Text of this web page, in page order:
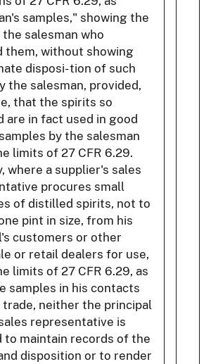
samples," showing the
salesman who
them, without showing
disposi- tion of such
the salesman, provided,
that the spirits so
are in fact used in good
by the salesman
limits of 27 CFR 6.29.
where a supplier's sales
procures small
of distilled spirits, not to
pint in size, from his
customers or other
or retail dealers for use,
limits of 27 CFR 6.29, as
samples in his contacts
neither the principal
representative is
to maintain records of the
disposition or to render